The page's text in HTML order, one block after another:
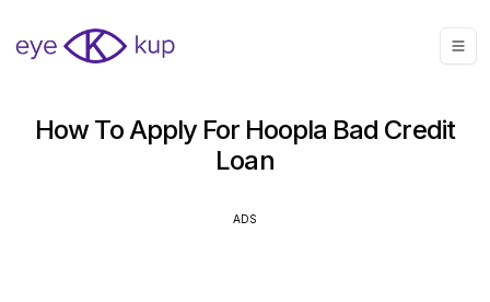
How To Apply For Hoopla Bad Credit
Loan
ADS